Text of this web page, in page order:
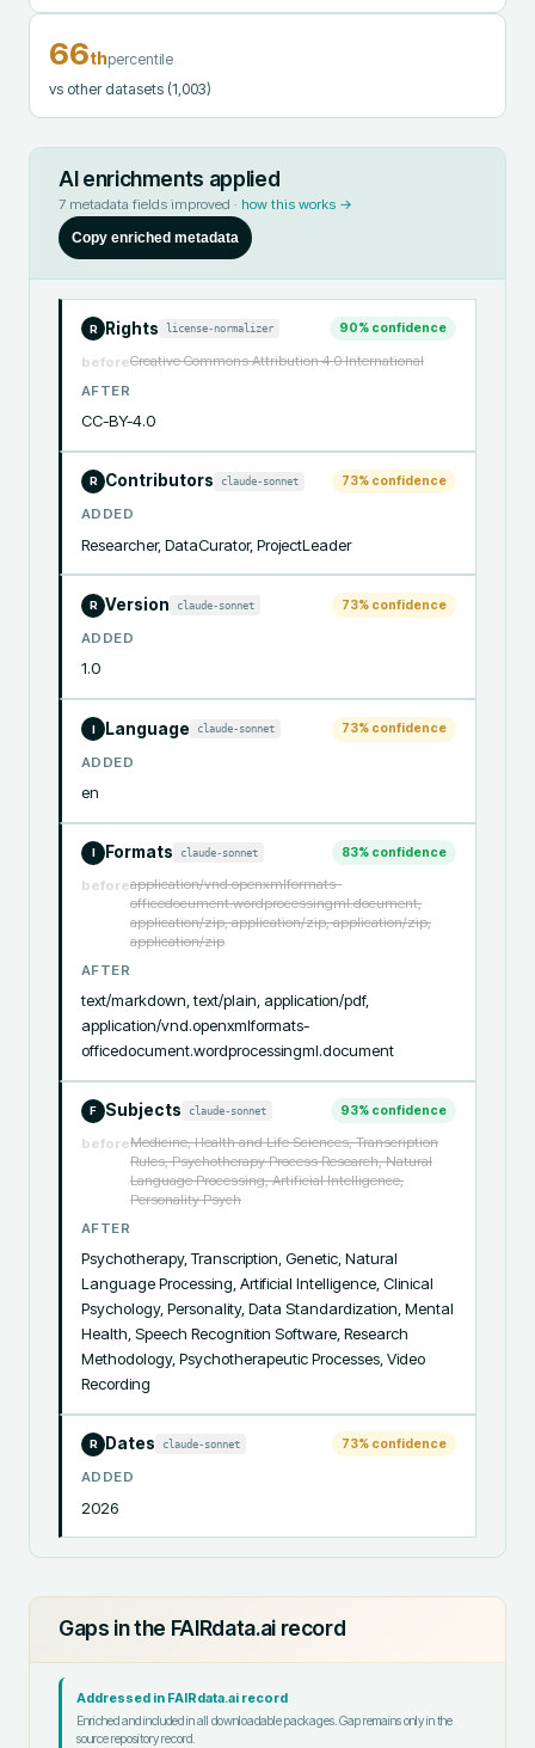
66thpercentile
vs other datasets (1,003)
AI enrichments applied
7 metadata fields improved · how this works →
Copy enriched metadata
R Rights license-normalizer 90% confidence
beforeCreative Commons Attribution 4.0 International
AFTER
CC-BY-4.0
R Contributors claude-sonnet 73% confidence
ADDED
Researcher, DataCurator, ProjectLeader
R Version claude-sonnet 73% confidence
ADDED
1.0
I Language claude-sonnet 73% confidence
ADDED
en
I Formats claude-sonnet 83% confidence
beforeapplication/vnd.openxmlformats-
officedocument.wordprocessingml.document,
application/zip, application/zip, application/zip,
application/zip
AFTER
text/markdown, text/plain, application/pdf,
application/vnd.openxmlformats-
officedocument.wordprocessingml.document
F Subjects claude-sonnet 93% confidence
beforeMedicine, Health and Life Sciences, Transcription
Rules, Psychotherapy Process Research, Natural
Language Processing, Artificial Intelligence,
Personality Psych
AFTER
Psychotherapy, Transcription, Genetic, Natural
Language Processing, Artificial Intelligence, Clinical
Psychology, Personality, Data Standardization, Mental
Health, Speech Recognition Software, Research
Methodology, Psychotherapeutic Processes, Video
Recording
R Dates claude-sonnet 73% confidence
ADDED
2026
Gaps in the FAIRdata.ai record
Addressed in FAIRdata.ai record
Enriched and included in all downloadable packages. Gap remains only in the
source repository record.